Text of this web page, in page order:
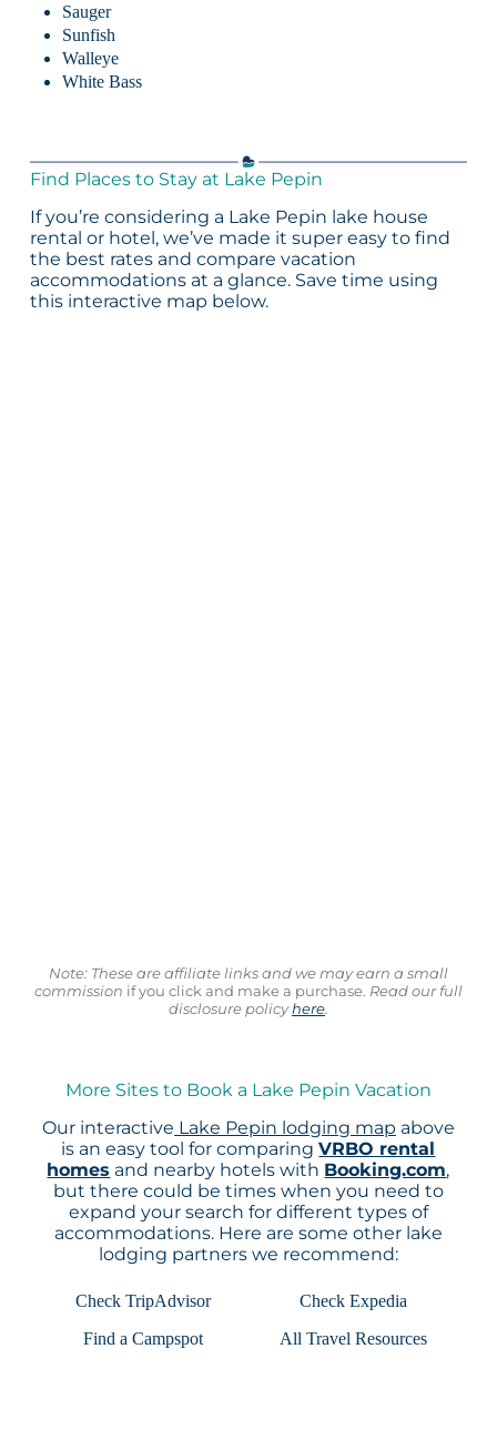
Sauger
Sunfish
Walleye
White Bass
Find Places to Stay at Lake Pepin
If you’re considering a Lake Pepin lake house
rental or hotel, we’ve made it super easy to find
the best rates and compare vacation
accommodations at a glance. Save time using
this interactive map below.
Note: These are affiliate links and we may earn a small
commission if you click and make a purchase. Read our full
disclosure policyhere.
More Sites to Book a Lake Pepin Vacation
Our interactive Lake Pepin lodging map above
is an easy tool for comparingVRBO rental
homes and nearby hotels with Booking.com,
but there could be times when you need to
expand your search for different types of
accommodations. Here are some other lake
lodging partners we recommend:
Check TripAdvisor
Check Expedia
Find a Campspot
All Travel Resources